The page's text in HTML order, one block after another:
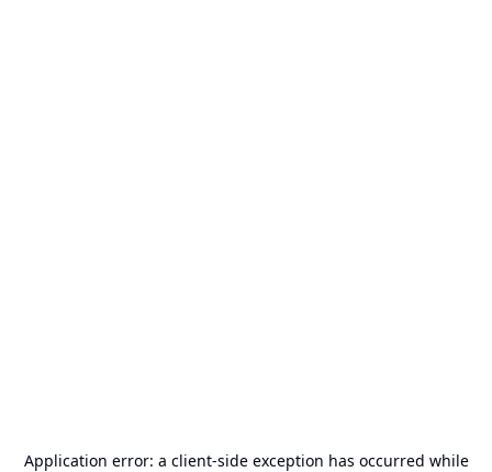
Application error: a client-side exception has occurred while